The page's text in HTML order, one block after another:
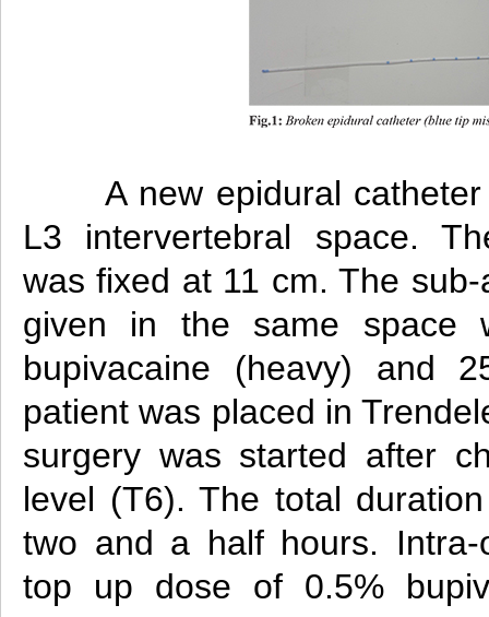
A new epidural
L3 intervertebral space.
was fixed at 11 cm. The
given in the same space
bupivacaine (heavy) and
patient was placed in
surgery was started after
level (T6). The total
two and a half hours. Intra-
top up dose of 0.5%